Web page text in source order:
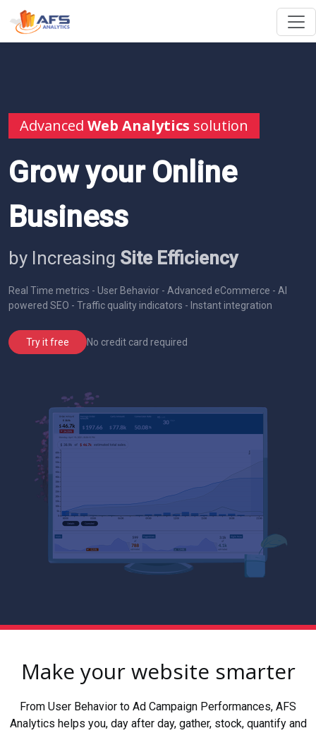
Advanced Web Analytics solution
Grow your Online
Business
by Increasing Site Efficiency
Real Time metrics - User Behavior - Advanced eCommerce - AI
powered SEO - Traffic quality indicators - Instant integration
Try it free No credit card required
Make your website smarter
From User Behavior to Ad Campaign Performances, AFS
Analytics helps you, day after day, gather, stock, quantify and